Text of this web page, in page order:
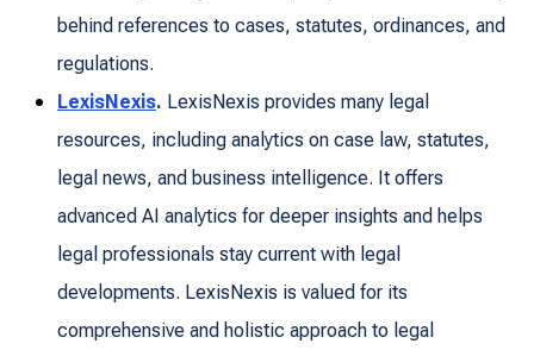
behind references to cases, statutes, ordinances, and
regulations.
LexisNexis. LexisNexis provides many legal
resources, including analytics on case law, statutes,
legal news, and business intelligence. It offers
advanced AI analytics for deeper insights and helps
legal professionals stay current with legal
developments. LexisNexis is valued for its
comprehensive and holistic approach to legal